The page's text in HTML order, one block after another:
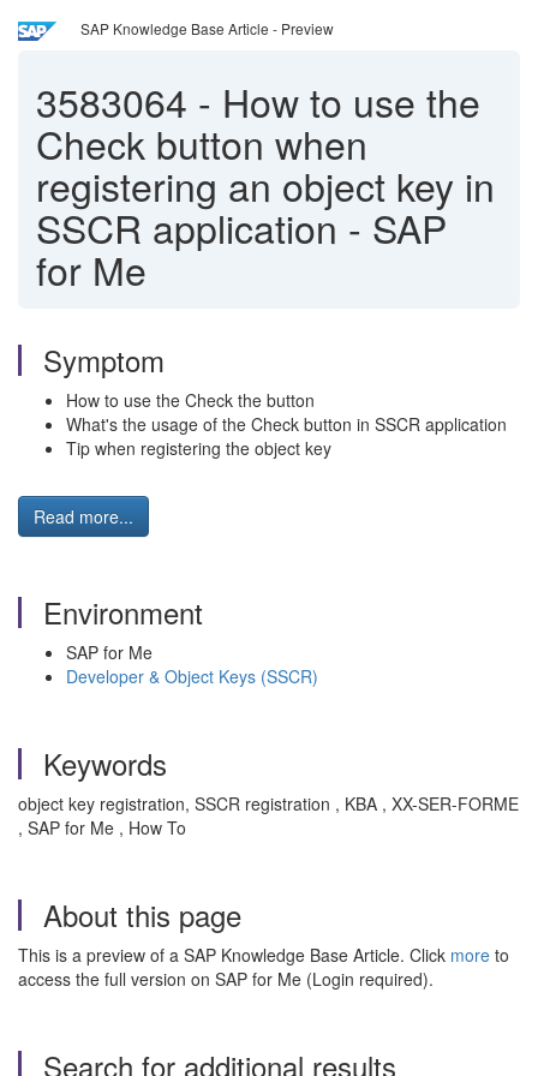
SAP Knowledge Base Article - Preview
3583064 - How to use the
Check button when
registering an object key in
SSCR application - SAP
for Me
Symptom
How to use the Check the button
What's the usage of the Check button in SSCR application
Tip when registering the object key
Read more...
Environment
SAP for Me
Developer & Object Keys (SSCR)
Keywords
object key registration, SSCR registration , KBA , XX-SER-FORME
, SAP for Me , How To
About this page
This is a preview of a SAP Knowledge Base Article. Click more to
access the full version on SAP for Me (Login required).
Search for additional results